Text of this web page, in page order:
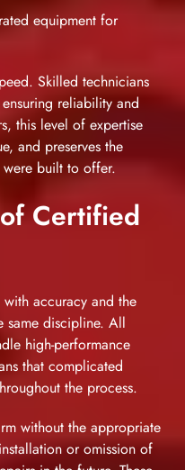
equipment for
Skilled technicians
reliability and
this level of expertise
and preserves the
were built to offer.
Certified
accuracy and the
same discipline. All
high-performance
that complicated
the process.
without the appropriate
or omission of